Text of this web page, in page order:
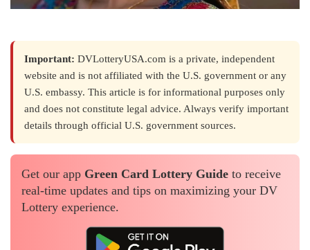
Important: DVLotteryUSA.com is a private, independent
website and is not affiliated with the U.S. government or any
U.S. embassy. This article is for informational purposes only
and does not constitute legal advice. Always verify important
details through official U.S. government sources.
Get our app Green Card Lottery Guide to receive
real-time updates and tips on maximizing your DV
Lottery experience.